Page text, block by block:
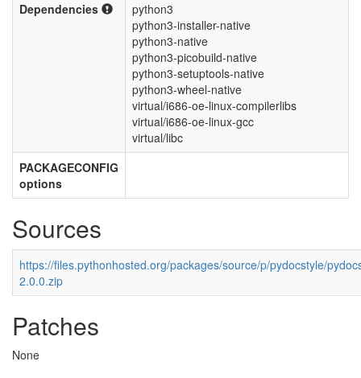
Dependencies
python3
python3-installer-native
python3-native
python3-picobuild-native
python3-setuptools-native
python3-wheel-native
virtual/i686-oe-linux-compilerlibs
virtual/i686-oe-linux-gcc
virtual/libc
PACKAGECONFIG
options
Sources
https://files.pythonhosted.org/packages/source/p/pydocstyle/
2.0.0.zip
Patches
None